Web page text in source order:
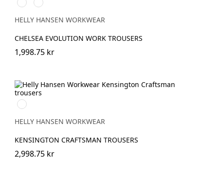
NAVY
BLACK
HELLY HANSEN WORKWEAR
CHELSEA EVOLUTION WORK TROUSERS
1,998.75 kr
990
BLACK
HELLY HANSEN WORKWEAR
KENSINGTON CRAFTSMAN TROUSERS
2,998.75 kr